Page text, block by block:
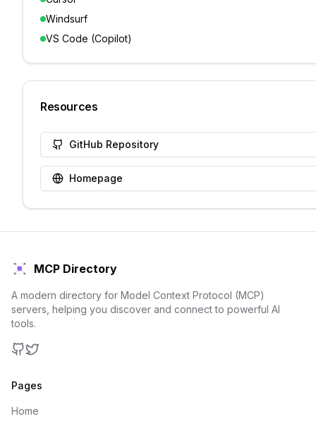
Windsurf
VS Code (Copilot)
Resources
GitHub Repository
Homepage
MCP Directory
A modern directory for Model Context Protocol (MCP)
servers, helping you discover and connect to powerful AI
tools.
Pages
Home